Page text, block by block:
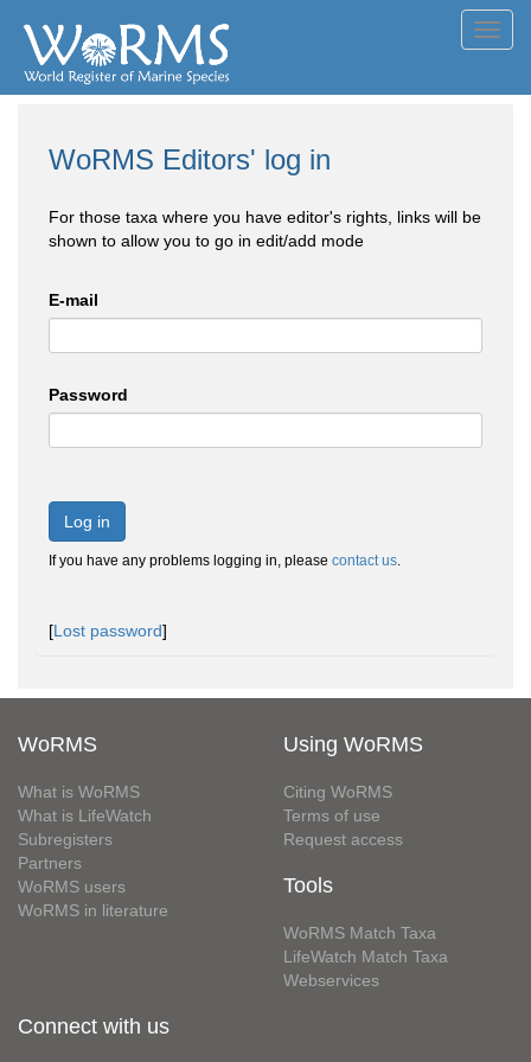
WoRMS Editors' log in
For those taxa where you have editor's rights, links will be
shown to allow you to go in edit/add mode
E-mail
Password
Log in
If you have any problems logging in, please contact us.
[Lost password]
WoRMS
What is WoRMS
What is LifeWatch
Subregisters
Partners
WoRMS users
WoRMS in literature
Using WoRMS
Citing WoRMS
Terms of use
Request access
Tools
WoRMS Match Taxa
LifeWatch Match Taxa
Webservices
Connect with us